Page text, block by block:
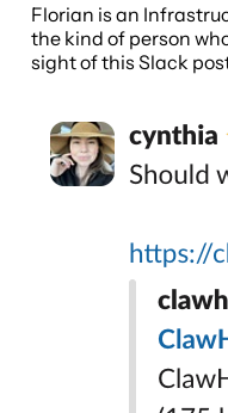
Florian is an
the kind of person
sight of this Slack